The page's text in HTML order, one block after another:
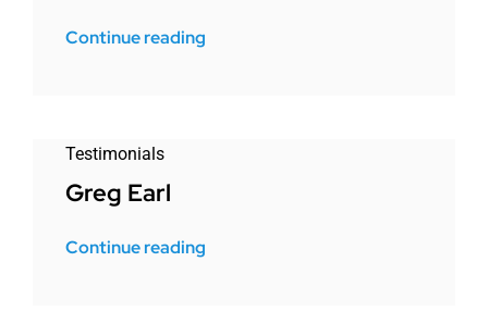
Continue reading
Testimonials
Greg Earl
Continue reading